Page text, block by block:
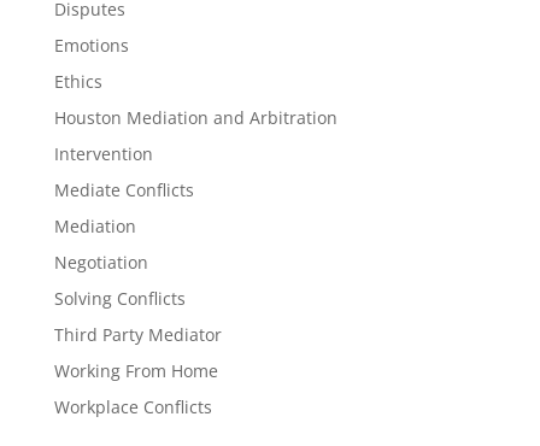
Disputes
Emotions
Ethics
Houston Mediation and Arbitration
Intervention
Mediate Conflicts
Mediation
Negotiation
Solving Conflicts
Third Party Mediator
Working From Home
Workplace Conflicts